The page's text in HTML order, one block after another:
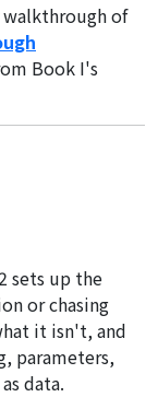
of
Book I's
sets up the
or chasing
it isn't, and
parameters,
data.